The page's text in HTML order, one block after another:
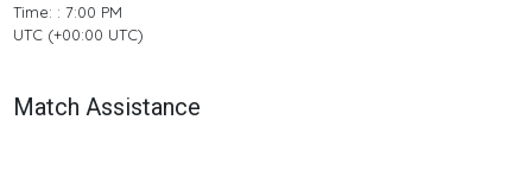
Time: : 7:00 PM
UTC (+00:00 UTC)
Match Assistance